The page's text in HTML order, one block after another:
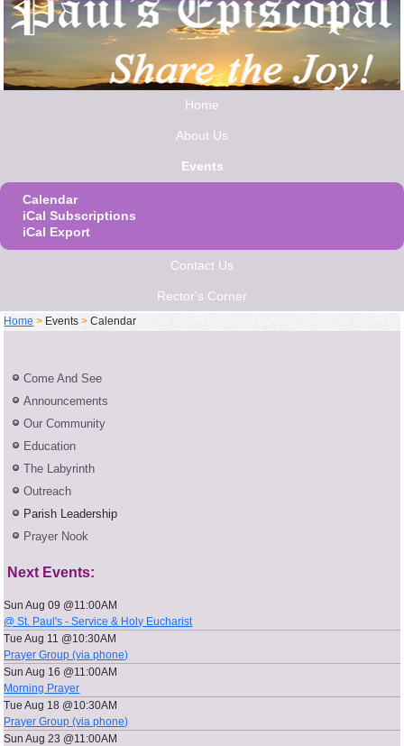
Home
About Us
Events
Calendar
iCal Subscriptions
iCal Export
Contact Us
Rector's Corner
Home > Events >Calendar
Come And See
Announcements
Our Community
Education
The Labyrinth
Outreach
Parish Leadership
Prayer Nook
Next Events:
Sun Aug 09 @11:00AM
@ St. Paul's - Service & Holy Eucharist
Tue Aug 11 @10:30AM
Prayer Group (via phone)
Sun Aug 16 @11:00AM
Morning Prayer
Tue Aug 18 @10:30AM
Prayer Group (via phone)
Sun Aug 23 @11:00AM